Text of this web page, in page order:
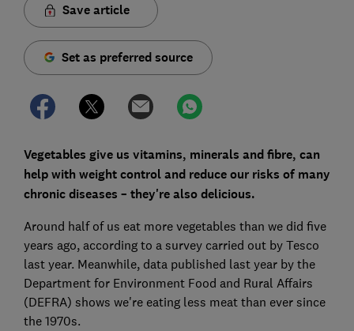
Save article
Set as preferred source
Vegetables give us vitamins, minerals and fibre, can
help with weight control and reduce our risks of many
chronic diseases – they're also delicious.
Around half of us eat more vegetables than we did five
years ago, according to a survey carried out by Tesco
last year. Meanwhile, data published last year by the
Department for Environment Food and Rural Affairs
(DEFRA) shows we're eating less meat than ever since
the 1970s.